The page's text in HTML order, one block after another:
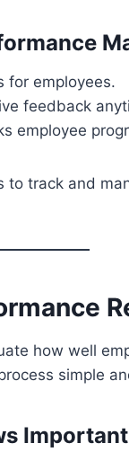
for employees.
feedback
employee
track and
how well
simple